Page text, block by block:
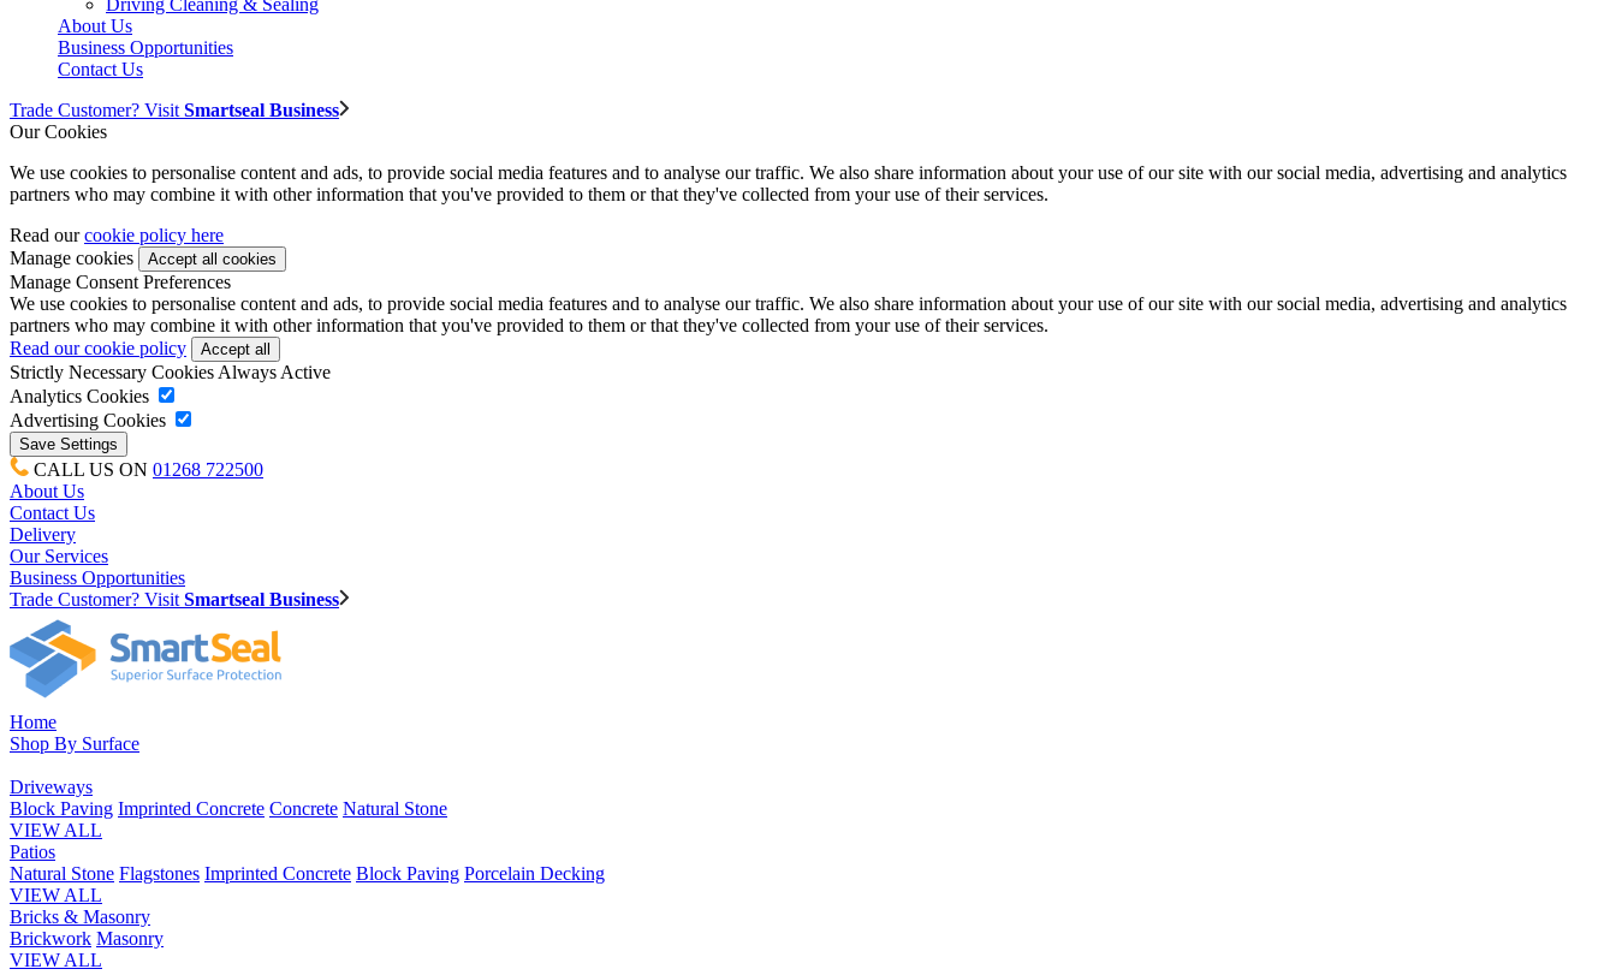
Driving Cleaning & Sealing
About Us
Business Opportunities
Contact Us
Trade Customer? Visit Smartseal Business
Our Cookies
We use cookies to personalise content and ads, to provide social media features and to analyse our traffic. We also share information about your use of our site with our social media, advertising and analytics
partners who may combine it with other information that you've provided to them or that they've collected from your use of their services.
Read ourcookie policy here
Manage cookies
Manage Consent Preferences
We use cookies to personalise content and ads, to provide social media features and to analyse our traffic. We also share information about your use of our site with our social media, advertising and analytics
partners who may combine it with other information that you've provided to them or that they've collected from your use of their services.
Read our cookie policy
Strictly Necessary Cookies Always Active
Analytics Cookies
Advertising Cookies
CALL US ON 01268 722500
About Us
Contact Us
Delivery
Our Services
Business Opportunities
Trade Customer? Visit Smartseal Business
Home
Shop By Surface
Driveways
Block Paving Imprinted Concrete Concrete Natural Stone
VIEW ALL
Patios
Natural Stone Flagstones Imprinted Concrete Block Paving Porcelain Decking
VIEW ALL
Bricks & Masonry
Brickwork Masonry
VIEW ALL